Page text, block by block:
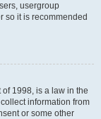
usergroup
so it is recommended
of 1998, is a law in the
information from
or some other